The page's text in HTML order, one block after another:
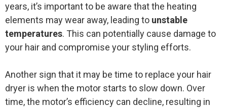
years, it’s important to be aware that the heating
elements may wear away, leading to unstable
temperatures. This can potentially cause damage to
your hair and compromise your styling efforts.
Another sign that it may be time to replace your hair
dryer is when the motor starts to slow down. Over
time, the motor’s efficiency can decline, resulting in